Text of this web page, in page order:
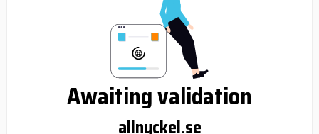
Awaiting validation
allnyckel.se